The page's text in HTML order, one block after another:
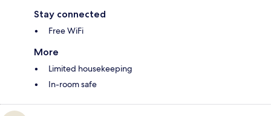
Stay connected
Free WiFi
More
Limited housekeeping
In-room safe